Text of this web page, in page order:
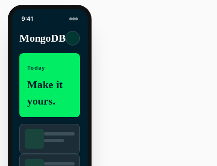
9:41
MongoDB
Today
Make it
yours.